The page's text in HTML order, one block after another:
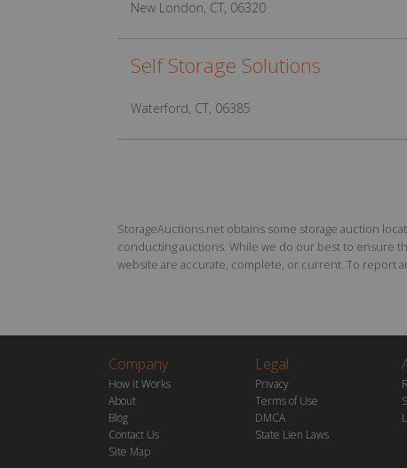
New London, CT, 06320
Self Storage Solutions
Waterford, CT, 06385
StorageAuctions.net obtains some storage auction
conducting auctions. While we do our best to ensure
website are accurate, complete, or current. To report
Company
How it Works
About
Blog
Contact Us
Site Map
Legal
Privacy
Terms of Use
DMCA
State Lien Laws